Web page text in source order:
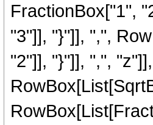
FractionBox["1",
"3"]], "}"]], ",",
"2"]], "}"]], ",",